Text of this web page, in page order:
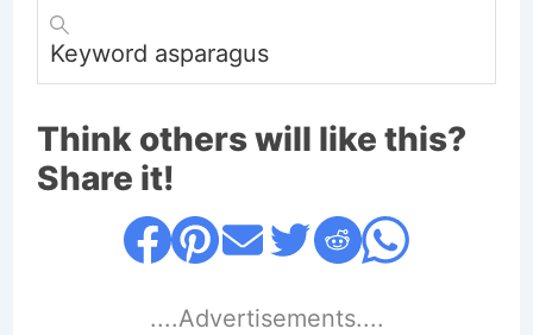
Keyword asparagus
Think others will like this?
Share it!
....Advertisements....